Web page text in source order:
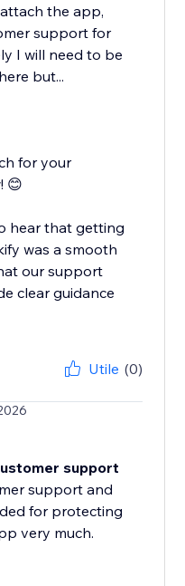
the app,
support for
I will need to be
but...
for your
😊
hear that getting
was a smooth
our support
clear guidance
Utile (0)
support
support and
for protecting
very much.